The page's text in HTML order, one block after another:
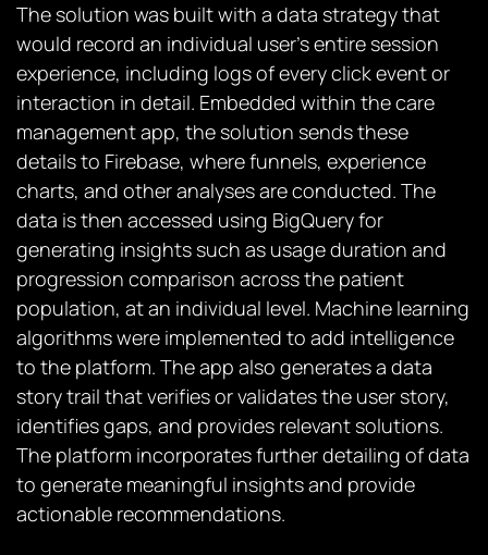
The solution was built with a data strategy that
would record an individual user’s entire session
experience, including logs of every click event or
interaction in detail. Embedded within the care
management app, the solution sends these
details to Firebase, where funnels, experience
charts, and other analyses are conducted. The
data is then accessed using BigQuery for
generating insights such as usage duration and
progression comparison across the patient
population, at an individual level. Machine learning
algorithms were implemented to add intelligence
to the platform. The app also generates a data
story trail that verifies or validates the user story,
identifies gaps, and provides relevant solutions.
The platform incorporates further detailing of data
to generate meaningful insights and provide
actionable recommendations.